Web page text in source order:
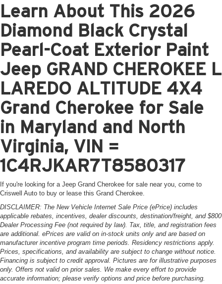
Learn About This 2026
Diamond Black Crystal
Pearl-Coat Exterior Paint
Jeep GRAND CHEROKEE L
LAREDO ALTITUDE 4X4
Grand Cherokee for Sale
in Maryland and North
Virginia, VIN =
1C4RJKAR7T8580317
If you're looking for a Jeep Grand Cherokee for sale near you, come to
Criswell Auto to buy or lease this Grand Cherokee.
DISCLAIMER: The New Vehicle Internet Sale Price (ePrice) includes
applicable rebates, incentives, dealer discounts, destination/freight, and $800
Dealer Processing Fee (not required by law). Tax, title, and registration fees
are additional. ePrices are valid on in-stock units only and are based on
manufacturer incentive program time periods. Residency restrictions apply.
Prices, specifications, and availability are subject to change without notice.
Financing is subject to credit approval. Pictures are for illustrative purposes
only. Offers not valid on prior sales. We make every effort to provide
accurate information; please verify options and price before purchasing.